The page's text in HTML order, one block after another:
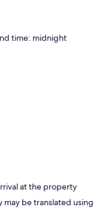
time: midnight
at the property
be translated using